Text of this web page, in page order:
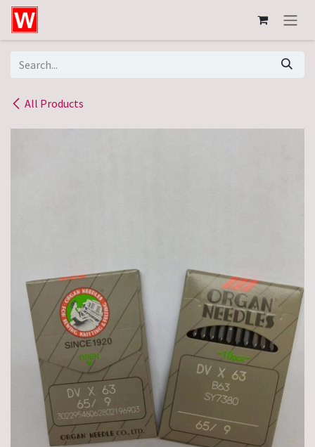
Skip to Content
All Products